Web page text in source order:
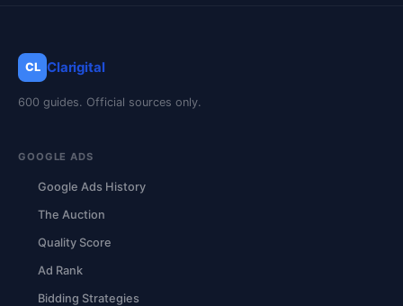
CL Clarigital
600 guides. Official sources only.
GOOGLE ADS
Google Ads History
The Auction
Quality Score
Ad Rank
Bidding Strategies